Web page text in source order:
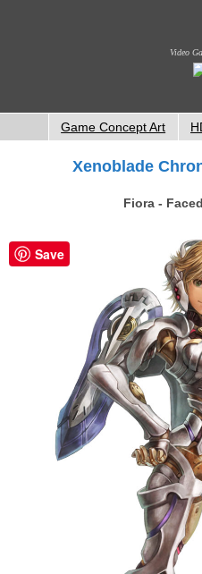
Video
Game Concept Art
Xenoblade
Fiora -
Save